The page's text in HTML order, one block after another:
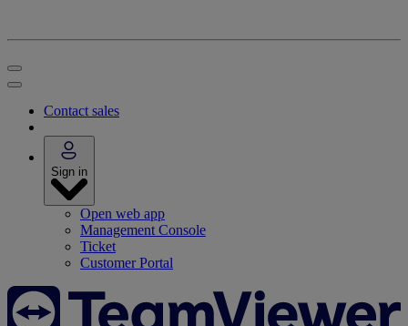
Contact sales
Sign in
Open web app
Management Console
Ticket
Customer Portal